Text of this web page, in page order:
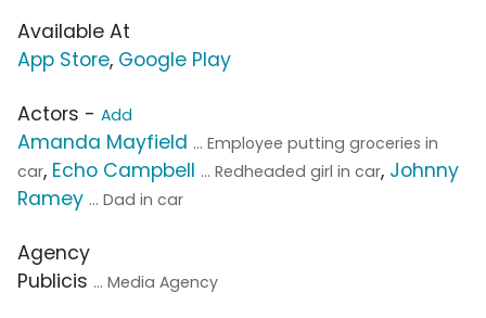
Available At
App Store, Google Play
Actors - Add
Amanda Mayfield ... Employee putting groceries in
car, Echo Campbell ... Redheaded girl in car, Johnny
Ramey ... Dad in car
Agency
Publicis ... Media Agency